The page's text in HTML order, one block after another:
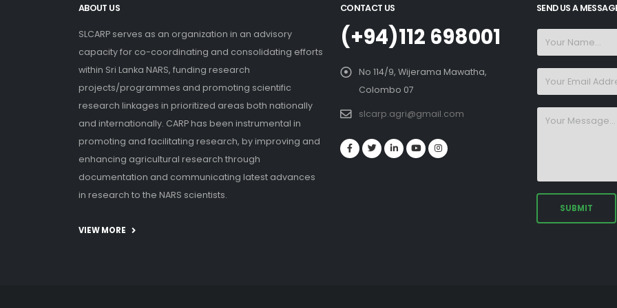
ABOUT US
SLCARP serves as an organization in an advisory
capacity for co-coordinating and consolidating efforts
within Sri Lanka NARS, funding research
projects/programmes and promoting scientific
research linkages in prioritized areas both nationally
and internationally. CARP has been instrumental in
promoting and facilitating research, by improving and
enhancing agricultural research through
documentation and communicating latest advances
in research to the NARS scientists.
VIEW MORE
CONTACT US
(+94)112 698001
No 114/9, Wijerama Mawatha,
Colombo 07
slcarp.agri@gmail.com
SEND US A